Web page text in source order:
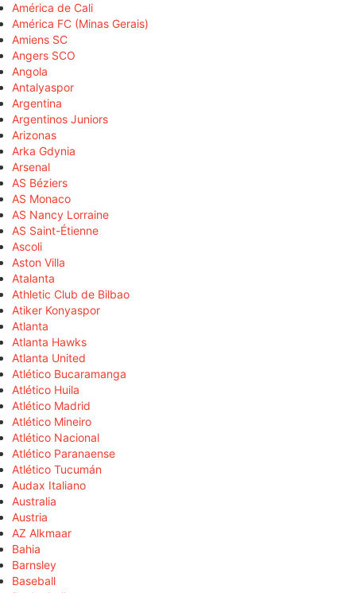
América de Cali
América FC (Minas Gerais)
Amiens SC
Angers SCO
Angola
Antalyaspor
Argentina
Argentinos Juniors
Arizonas
Arka Gdynia
Arsenal
AS Béziers
AS Monaco
AS Nancy Lorraine
AS Saint-Étienne
Ascoli
Aston Villa
Atalanta
Athletic Club de Bilbao
Atiker Konyaspor
Atlanta
Atlanta Hawks
Atlanta United
Atlético Bucaramanga
Atlético Huila
Atlético Madrid
Atlético Mineiro
Atlético Nacional
Atlético Paranaense
Atlético Tucumán
Audax Italiano
Australia
Austria
AZ Alkmaar
Bahia
Barnsley
Baseball